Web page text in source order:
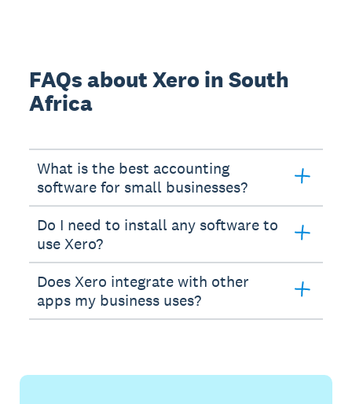
FAQs about Xero in South
Africa
What is the best accounting
software for small businesses?
Do I need to install any software to
use Xero?
Does Xero integrate with other
apps my business uses?